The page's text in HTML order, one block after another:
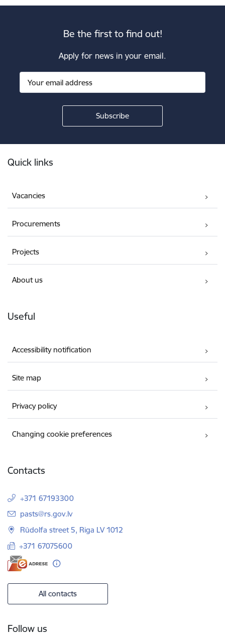
Be the first to find out!
Apply for news in your email.
Quick links
Vacancies
Procurements
Projects
About us
Useful
Accessibility notification
Site map
Privacy policy
Changing cookie preferences
Contacts
+371 67193300
E-mail:
pasts@rs.gov.lv
Rūdolfa street 5, Riga LV 1012
+371 67075600
All contacts
Follow us